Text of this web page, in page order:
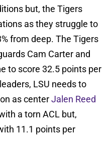
but, the Tigers
as they struggle to
from deep. The Tigers
Cam Carter and
to score 32.5 points per
LSU needs to
as centerJalen Reed
a torn ACL but,
11.1 points per